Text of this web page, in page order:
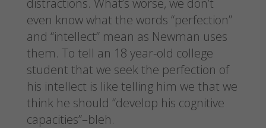
distractions. What’s worse, we don’t
even know what the words “perfection”
and “intellect” mean as Newman uses
them. To tell an 18 year-old college
student that we seek the perfection of
his intellect is like telling him we that we
think he should “develop his cognitive
capacities”–bleh.